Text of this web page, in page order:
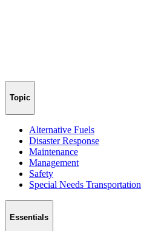
Topic
Alternative Fuels
Disaster Response
Maintenance
Management
Safety
Special Needs Transportation
Essentials